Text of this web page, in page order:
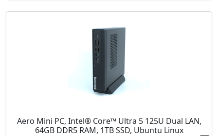
Aero Mini PC, Intel® Core™ Ultra 5 125U Dual LAN,
64GB DDR5 RAM, 1TB SSD, Ubuntu Linux